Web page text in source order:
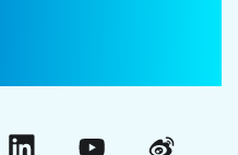
LinkedInYouTubeWeibo